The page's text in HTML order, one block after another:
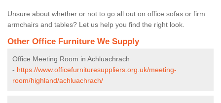
Unsure about whether or not to go all out on office sofas or firm
armchairs and tables? Let us help you find the right look.
Other Office Furniture We Supply
Office Meeting Room in Achluachrach
- https://www.officefurnituresuppliers.org.uk/meeting-
room/highland/achluachrach/